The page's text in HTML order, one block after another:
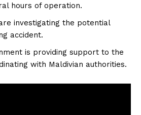
hours of operation.
investigating the potential
accident.
is providing support to the
with Maldivian authorities.